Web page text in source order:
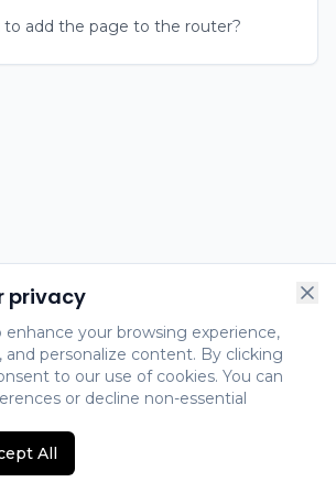
add the page to the router?
privacy
your browsing experience,
and personalize content. By clicking
to our use of cookies. You can
or decline non-essential
All